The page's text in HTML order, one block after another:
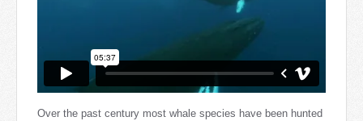
Over the past century most whale species have been hunted